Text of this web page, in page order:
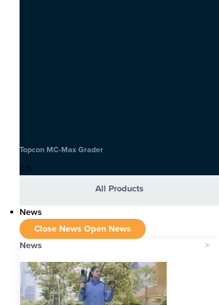
Topcon MC-Max Grader
All Products
News
Close News Open News
News